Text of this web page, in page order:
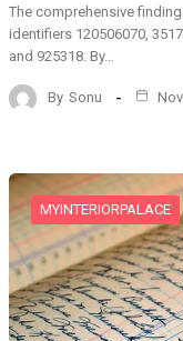
The comprehensive
identifiers 120506070,
and 925318. By…
By Sonu
MYINTERIORPALACE